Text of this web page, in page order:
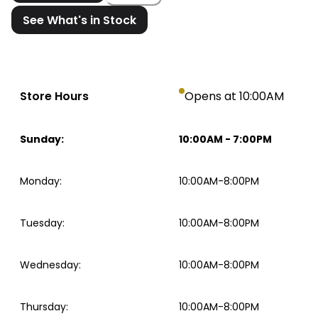
See What's in Stock
Store Hours Opens at 10:00AM
Sunday: 10:00AM - 7:00PM
Monday: 10:00AM-8:00PM
Tuesday: 10:00AM-8:00PM
Wednesday: 10:00AM-8:00PM
Thursday: 10:00AM-8:00PM